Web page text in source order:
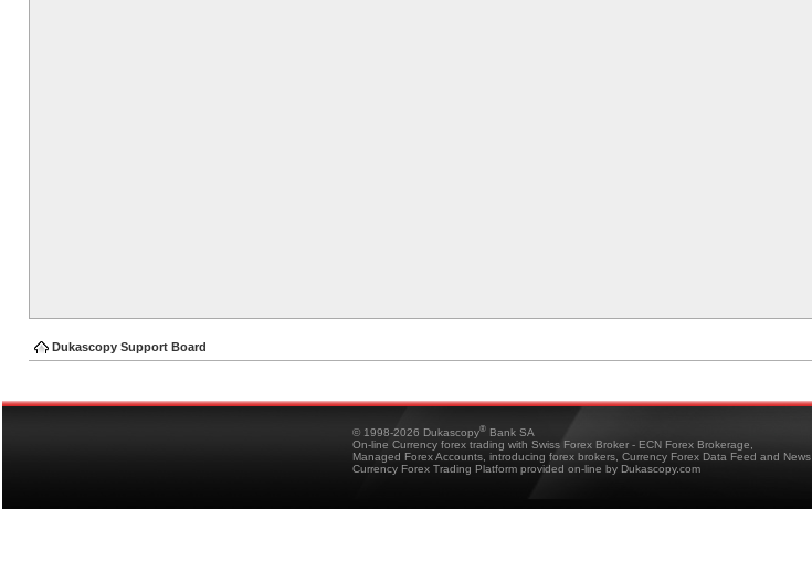
Dukascopy Support Board
© 1998-2026 Dukascopy® Bank SA
On-line Currency forex trading with Swiss Forex Broker - ECN Forex Brokerage,
Managed Forex Accounts, introducing forex brokers, Currency Forex Data Feed and News
Currency Forex Trading Platform provided on-line by Dukascopy.com